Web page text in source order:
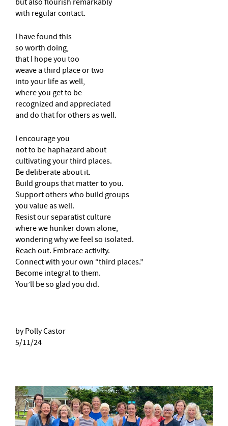
with regular contact.
I have found this
so worth doing,
that I hope you too
weave a third place or two
into your life as well,
where you get to be
recognized and appreciated
and do that for others as well.
I encourage you
not to be haphazard about
cultivating your third places.
Be deliberate about it.
Build groups that matter to you.
Support others who build groups
you value as well.
Resist our separatist culture
where we hunker down alone,
wondering why we feel so isolated.
Reach out. Embrace activity.
Connect with your own “third places.”
Become integral to them.
You’ll be so glad you did.
by Polly Castor
5/11/24